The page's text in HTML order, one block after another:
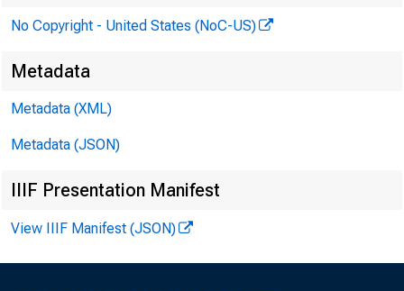
No Copyright - United States (NoC-US)
Metadata
Metadata (XML)
Metadata (JSON)
IIIF Presentation Manifest
View IIIF Manifest (JSON)